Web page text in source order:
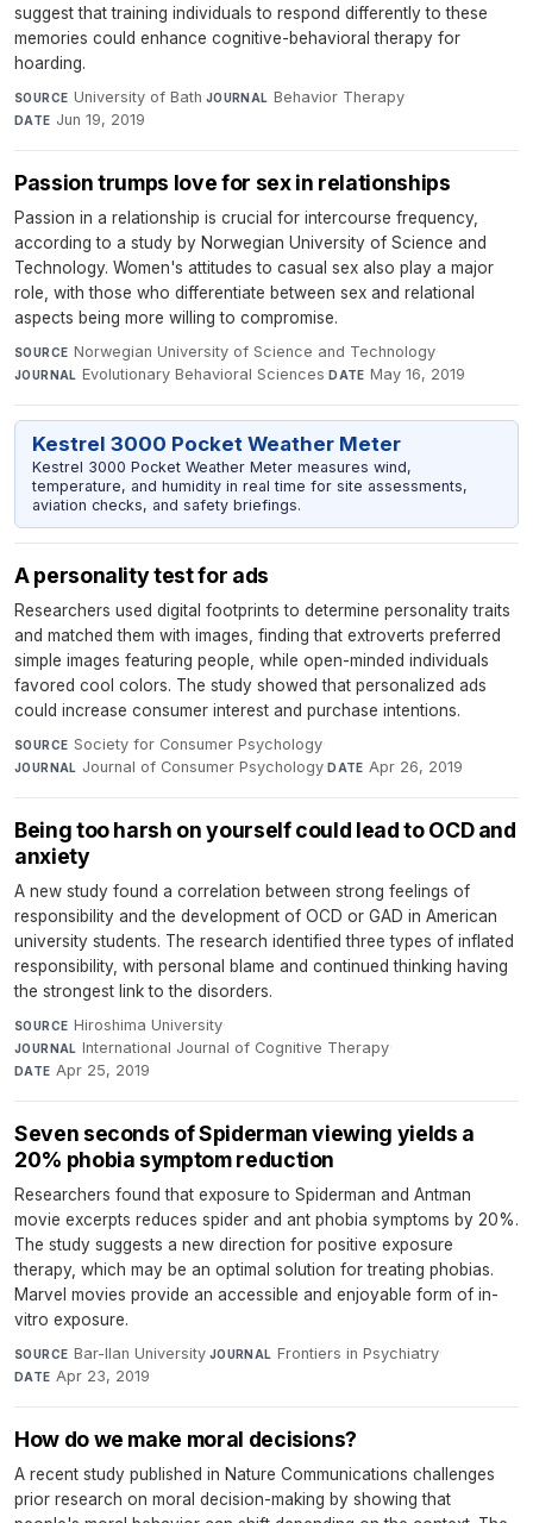
suggest that training individuals to respond differently to these
memories could enhance cognitive-behavioral therapy for
hoarding.
SOURCE University of Bath·JOURNAL Behavior Therapy·
DATE Jun 19, 2019
Passion trumps love for sex in relationships
Passion in a relationship is crucial for intercourse frequency,
according to a study by Norwegian University of Science and
Technology. Women's attitudes to casual sex also play a major
role, with those who differentiate between sex and relational
aspects being more willing to compromise.
SOURCE Norwegian University of Science and Technology·
JOURNAL Evolutionary Behavioral Sciences·DATE May 16, 2019
Kestrel 3000 Pocket Weather Meter
Kestrel 3000 Pocket Weather Meter measures wind,
temperature, and humidity in real time for site assessments,
aviation checks, and safety briefings.
A personality test for ads
Researchers used digital footprints to determine personality traits
and matched them with images, finding that extroverts preferred
simple images featuring people, while open-minded individuals
favored cool colors. The study showed that personalized ads
could increase consumer interest and purchase intentions.
SOURCE Society for Consumer Psychology·
JOURNAL Journal of Consumer Psychology·DATE Apr 26, 2019
Being too harsh on yourself could lead to OCD and
anxiety
A new study found a correlation between strong feelings of
responsibility and the development of OCD or GAD in American
university students. The research identified three types of inflated
responsibility, with personal blame and continued thinking having
the strongest link to the disorders.
SOURCE Hiroshima University·
JOURNAL International Journal of Cognitive Therapy·
DATE Apr 25, 2019
Seven seconds of Spiderman viewing yields a
20% phobia symptom reduction
Researchers found that exposure to Spiderman and Antman
movie excerpts reduces spider and ant phobia symptoms by 20%.
The study suggests a new direction for positive exposure
therapy, which may be an optimal solution for treating phobias.
Marvel movies provide an accessible and enjoyable form of in-
vitro exposure.
SOURCE Bar-Ilan University·JOURNAL Frontiers in Psychiatry·
DATE Apr 23, 2019
How do we make moral decisions?
A recent study published in Nature Communications challenges
prior research on moral decision-making by showing that